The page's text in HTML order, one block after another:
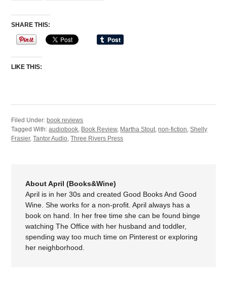
SHARE THIS:
LIKE THIS:
Filed Under:book reviews
Tagged With:audiobook Book Review, Martha Stout ,non-fiction ,Shelly
Frasier,Tantor Audio ,Three Rivers Press
About April (Books&Wine)
April is in her 30s and created Good Books And Good
Wine. She works for a non-profit. April always has a
book on hand. In her free time she can be found binge
watching The Office with her husband and toddler,
spending way too much time on Pinterest or exploring
her neighborhood.